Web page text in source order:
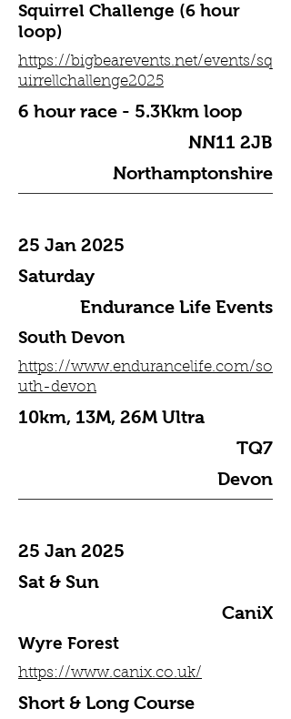
Squirrel Challenge (6 hour
loop)
https://bigbearevents.net/events/sq
uirrellchallenge2025
6 hour race - 5.3Kkm loop
NN11 2JB
Northamptonshire
25 Jan 2025
Saturday
Endurance Life Events
South Devon
https://www.endurancelife.com/so
uth-devon
10km, 13M, 26M Ultra
TQ7
Devon
25 Jan 2025
Sat & Sun
CaniX
Wyre Forest
https://www.canix.co.uk/
Short & Long Course